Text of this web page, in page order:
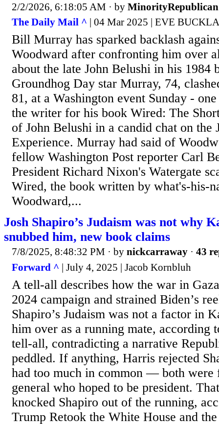
2/2/2026, 6:18:05 AM · by MinorityRepublican
The Daily Mail ^ | 04 Mar 2025 | EVE
Bill Murray has sparked backlash
Woodward after confronting him over
about the late John Belushi in his 1984
Groundhog Day star Murray, 74,
81, at a Washington event Sunday -
the writer for his book Wired: The
of John Belushi in a candid chat on the
Experience. Murray had said of
fellow Washington Post reporter Carl
President Richard Nixon's Watergate
Wired, the book written by what's-his-
Woodward,...
Josh Shapiro’s Judaism was not why
snubbed him, new book claims
7/8/2025, 8:48:32 PM · by nickcarraway · 43
Forward ^ | July 4, 2025 | Jacob Kornbluh
A tell-all describes how the war in
2024 campaign and strained Biden’s
Shapiro’s Judaism was not a factor in
him over as a running mate, according
tell-all, contradicting a narrative
peddled. If anything, Harris rejected
had too much in common — both were
general who hoped to be president.
knocked Shapiro out of the running,
Trump Retook the White House and